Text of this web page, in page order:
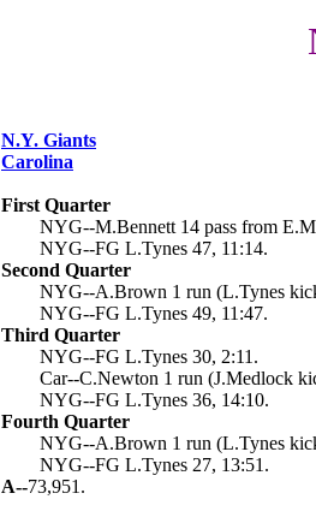
N.Y. Giants
Carolina
First Quarter
NYG--M.Bennett 14 pass from
NYG--FG L.Tynes 47, 11:14.
Second Quarter
NYG--A.Brown 1 run (L.Tynes
NYG--FG L.Tynes 49, 11:47.
Third Quarter
NYG--FG L.Tynes 30, 2:11.
Car--C.Newton 1 run (J.Medlock
NYG--FG L.Tynes 36, 14:10.
Fourth Quarter
NYG--A.Brown 1 run (L.Tynes
NYG--FG L.Tynes 27, 13:51.
A--73,951.